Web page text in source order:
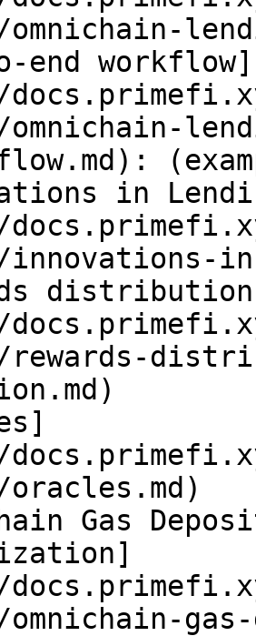
end workflow]
in
rewards-
Gas